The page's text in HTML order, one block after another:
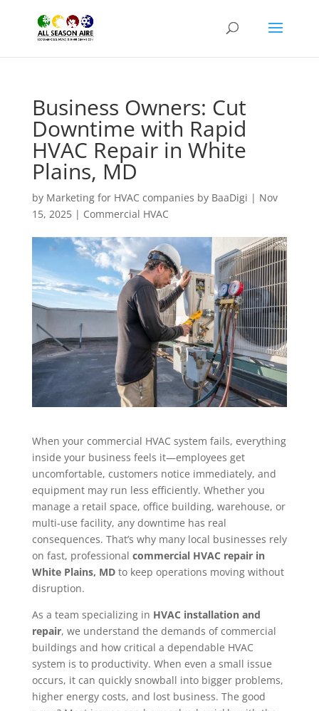
Business Owners: Cut
Downtime with Rapid
HVAC Repair in White
Plains, MD
by Marketing for HVAC companies by BaaDigi | Nov
15, 2025| Commercial HVAC
When your commercial HVAC system fails, everything
inside your business feels it—employees get
uncomfortable, customers notice immediately, and
equipment may run less efficiently. Whether you
manage a retail space, office building, warehouse, or
multi-use facility, any downtime has real
consequences. That’s why many local businesses rely
on fast, professional commercial HVAC repair in
White Plains, MDto keep operations moving without
disruption.
As a team specializing in HVAC installation and
repair, we understand the demands of commercial
buildings and how critical a dependable HVAC
system is to productivity. When even a small issue
occurs, it can quickly snowball into bigger problems,
higher energy costs, and lost business. The good